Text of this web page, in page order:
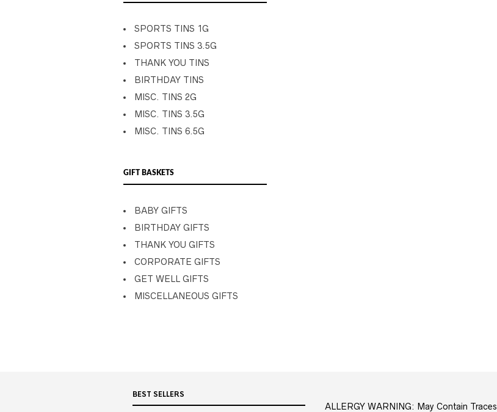
SPORTS TINS 1G
SPORTS TINS 3.5G
THANK YOU TINS
BIRTHDAY TINS
MISC. TINS 2G
MISC. TINS 3.5G
MISC. TINS 6.5G
GIFT BASKETS
BABY GIFTS
BIRTHDAY GIFTS
THANK YOU GIFTS
CORPORATE GIFTS
GET WELL GIFTS
MISCELLANEOUS GIFTS
BEST SELLERS
ALLERGY WARNING: May Contain Traces